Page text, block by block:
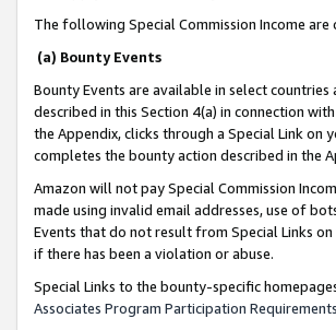
The following Special Commission Income
(a) Bounty Events
Bounty Events are available in select countries
described in this Section 4(a) in connection with
the Appendix, clicks through a Special Link on
completes the bounty action described in the
Amazon will not pay Special Commission
made using invalid email addresses, use of
Events that do not result from Special Links
if there has been a violation or abuse.
Special Links to the bounty-specific
Associates Program Participation Requirements